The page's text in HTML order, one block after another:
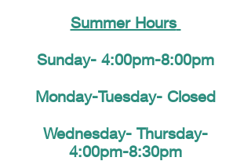
Summer Hours​
Sunday- 4:00pm-8:00pm
Monday-Tuesday- Closed
Wednesday- Thursday-
4:00pm-8:30pm